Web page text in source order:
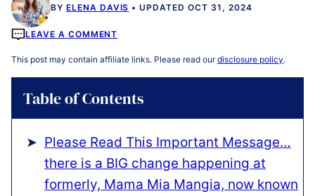
BY ELENA DAVIS UPDATED OCT 31, 2024
LEAVE A COMMENT
This post may contain affiliate links. Please read ourdisclosure policy.
Table of Contents
Please Read This Important Message…
there is a BIG change happening at
formerly, Mama Mia Mangia, now known